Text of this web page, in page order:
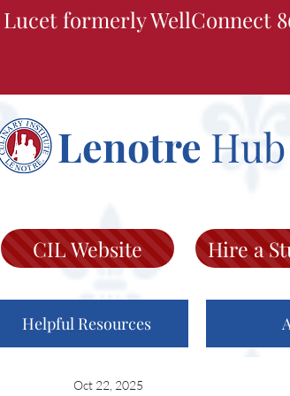
Lucet formerly WellConnect
Lenotre Hub
Hire a
CIL Website
Helpful Resources
Oct 22, 2025